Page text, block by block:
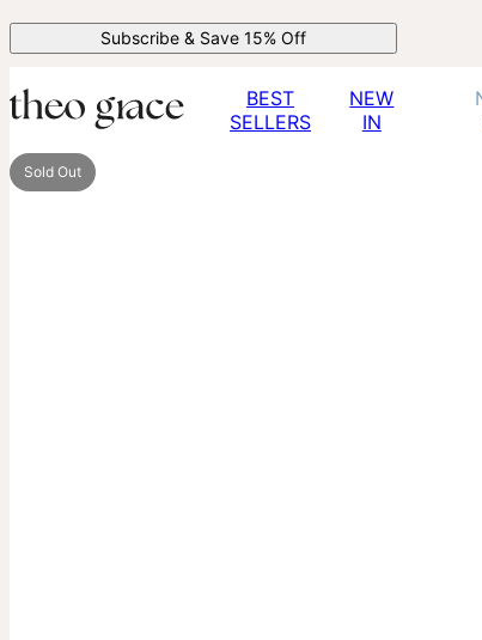
Subscribe & Save 15% Off
BEST
SELLERS
NEW
IN
Sold Out